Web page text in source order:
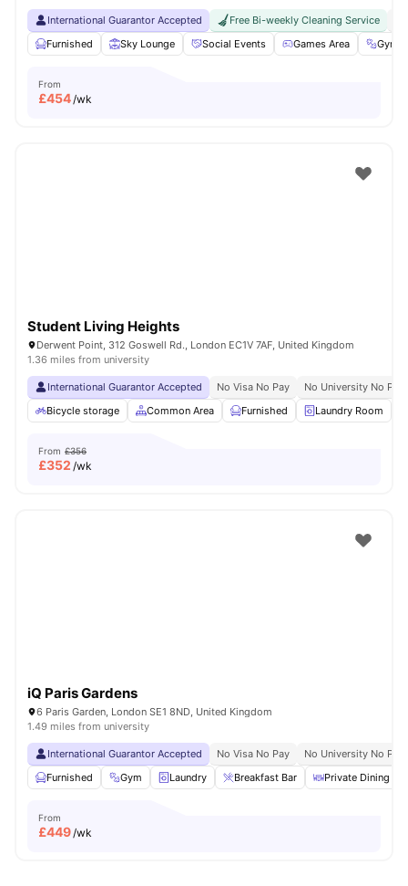
International Guarantor Accepted Free Bi-weekly Cleaning Service
Furnished
Sky Lounge Social Events Games Area Gym
From
£454/wk
Student Living Heights
Derwent Point, 312 Goswell Rd., London EC1V 7AF, United Kingdom
1.36 miles from university
International Guarantor Accepted No Visa No Pay
No University No Pay
Bicycle storage
Common Area Furnished Laundry Room
From £356
£352 /wk
iQ Paris Gardens
6 Paris Garden, London SE1 8ND, United Kingdom
1.49 miles from university
International Guarantor Accepted No Visa No Pay
No University No Pay
Furnished
Gym Laundry Breakfast Bar Private Dining
From
£449/wk